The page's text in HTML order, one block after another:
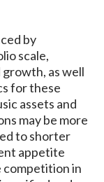
by
scale,
as well
for these
assets and
may be more
to shorter
appetite
competition in